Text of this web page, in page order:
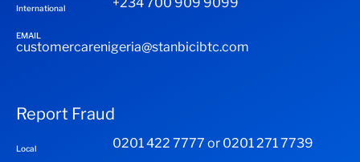
International
EMAIL
customercarenigeria@stanbicibtc.com
Report Fraud
Local 0201 422 7777 or 0201 271 7739